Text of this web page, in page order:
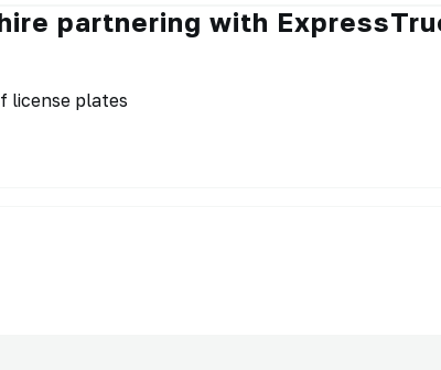
partnering with
license plates